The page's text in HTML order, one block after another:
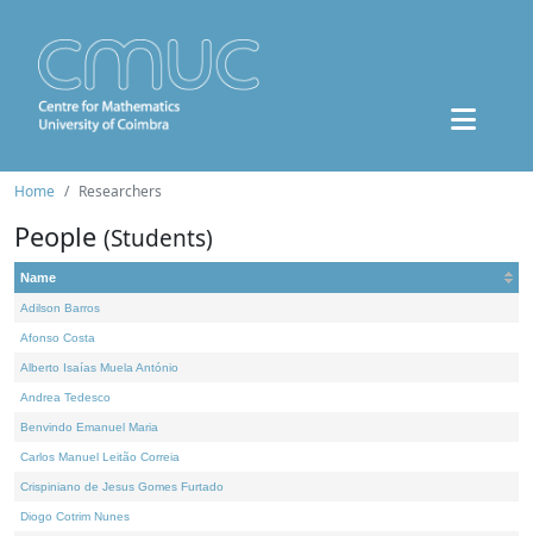
Home Researchers
People (Students)
Name
Adilson Barros
Afonso Costa
Alberto Isaías Muela António
Andrea Tedesco
Benvindo Emanuel Maria
Carlos Manuel Leitão Correia
Crispiniano de Jesus Gomes Furtado
Diogo Cotrim Nunes